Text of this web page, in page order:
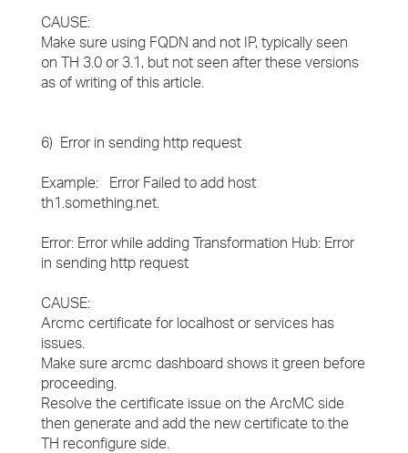
CAUSE:
Make sure using FQDN and not IP, typically seen
on TH 3.0 or 3.1, but not seen after these versions
as of writing of this article.
6) Error in sending http request
Example: Error Failed to add host
th1.something.net.
Error: Error while adding Transformation Hub: Error
in sending http request
CAUSE:
Arcmc certificate for localhost or services has
issues.
Make sure arcmc dashboard shows it green before
proceeding.
Resolve the certificate issue on the ArcMC side
then generate and add the new certificate to the
TH reconfigure side.